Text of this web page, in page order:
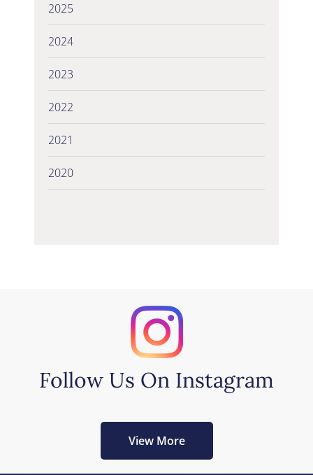
2025
2024
2023
2022
2021
2020
Follow Us On Instagram
View More